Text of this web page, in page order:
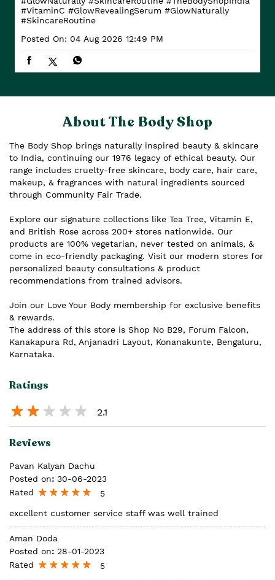
#VitaminC #GlowRevealingSerum #GlowNaturally
#SkincareRoutine
Posted On: 04 Aug 2026 12:49 PM
About The Body Shop
The Body Shop brings naturally inspired beauty & skincare
to India, continuing our 1976 legacy of ethical beauty. Our
range includes cruelty-free skincare, body care, hair care,
makeup, & fragrances with natural ingredients sourced
through Community Fair Trade.
Explore our signature collections like Tea Tree, Vitamin E,
and British Rose across 200+ stores nationwide. Our
products are 100% vegetarian, never tested on animals, &
come in eco-friendly packaging. Visit our modern stores for
personalized beauty consultations & product
recommendations from trained advisors.
Join our Love Your Body membership for exclusive benefits
& rewards.
The address of this store is Shop No B29, Forum Falcon,
Kanakapura Rd, Anjanadri Layout, Konanakunte, Bengaluru,
Karnataka.
Ratings
2.1
Reviews
Pavan Kalyan Dachu
Posted on: 30-06-2023
Rated
5
excellent customer service staff was well trained
Aman Doda
Posted on: 28-01-2023
Rated
5